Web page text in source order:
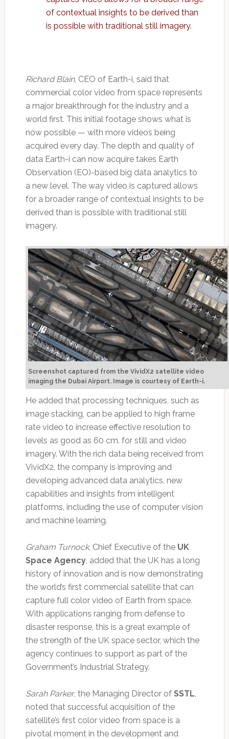
of contextual insights to be derived than
is possible with traditional still imagery.
Richard Blain, CEO of Earth-i, said that
commercial color video from space represents
a major breakthrough for the industry and a
world first. This initial footage shows what is
now possible — with more videos being
acquired every day. The depth and quality of
data Earth-i can now acquire takes Earth
Observation (EO)-based big data analytics to
a new level. The way video is captured allows
for a broader range of contextual insights to be
derived than is possible with traditional still
imagery.
Screenshot captured from the VividX2 satellite video
imaging the Dubai Airport. Image is courtesy of Earth-i.
He added that processing techniques, such as
image stacking, can be applied to high frame
rate video to increase effective resolution to
levels as good as 60 cm. for still and video
imagery. With the rich data being received from
VividX2, the company is improving and
developing advanced data analytics, new
capabilities and insights from intelligent
platforms, including the use of computer vision
and machine learning.
Graham Turnock, Chief Executive of the UK
Space Agency, added that the UK has a long
history of innovation and is now demonstrating
the world’s first commercial satellite that can
capture full color video of Earth from space.
With applications ranging from defense to
disaster response, this is a great example of
the strength of the UK space sector, which the
agency continues to support as part of the
Government’s Industrial Strategy.
Sarah Parker, the Managing Director of SSTL
noted that successful acquisition of the
satellite’s first color video from space is a
pivotal moment in the development and